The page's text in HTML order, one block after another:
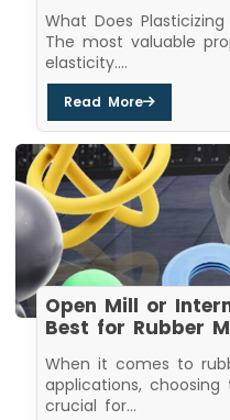
What Does
The most valuable
elasticity....
Read More
Open Mill or
Best for Rubber
When it comes to
applications,
crucial for...